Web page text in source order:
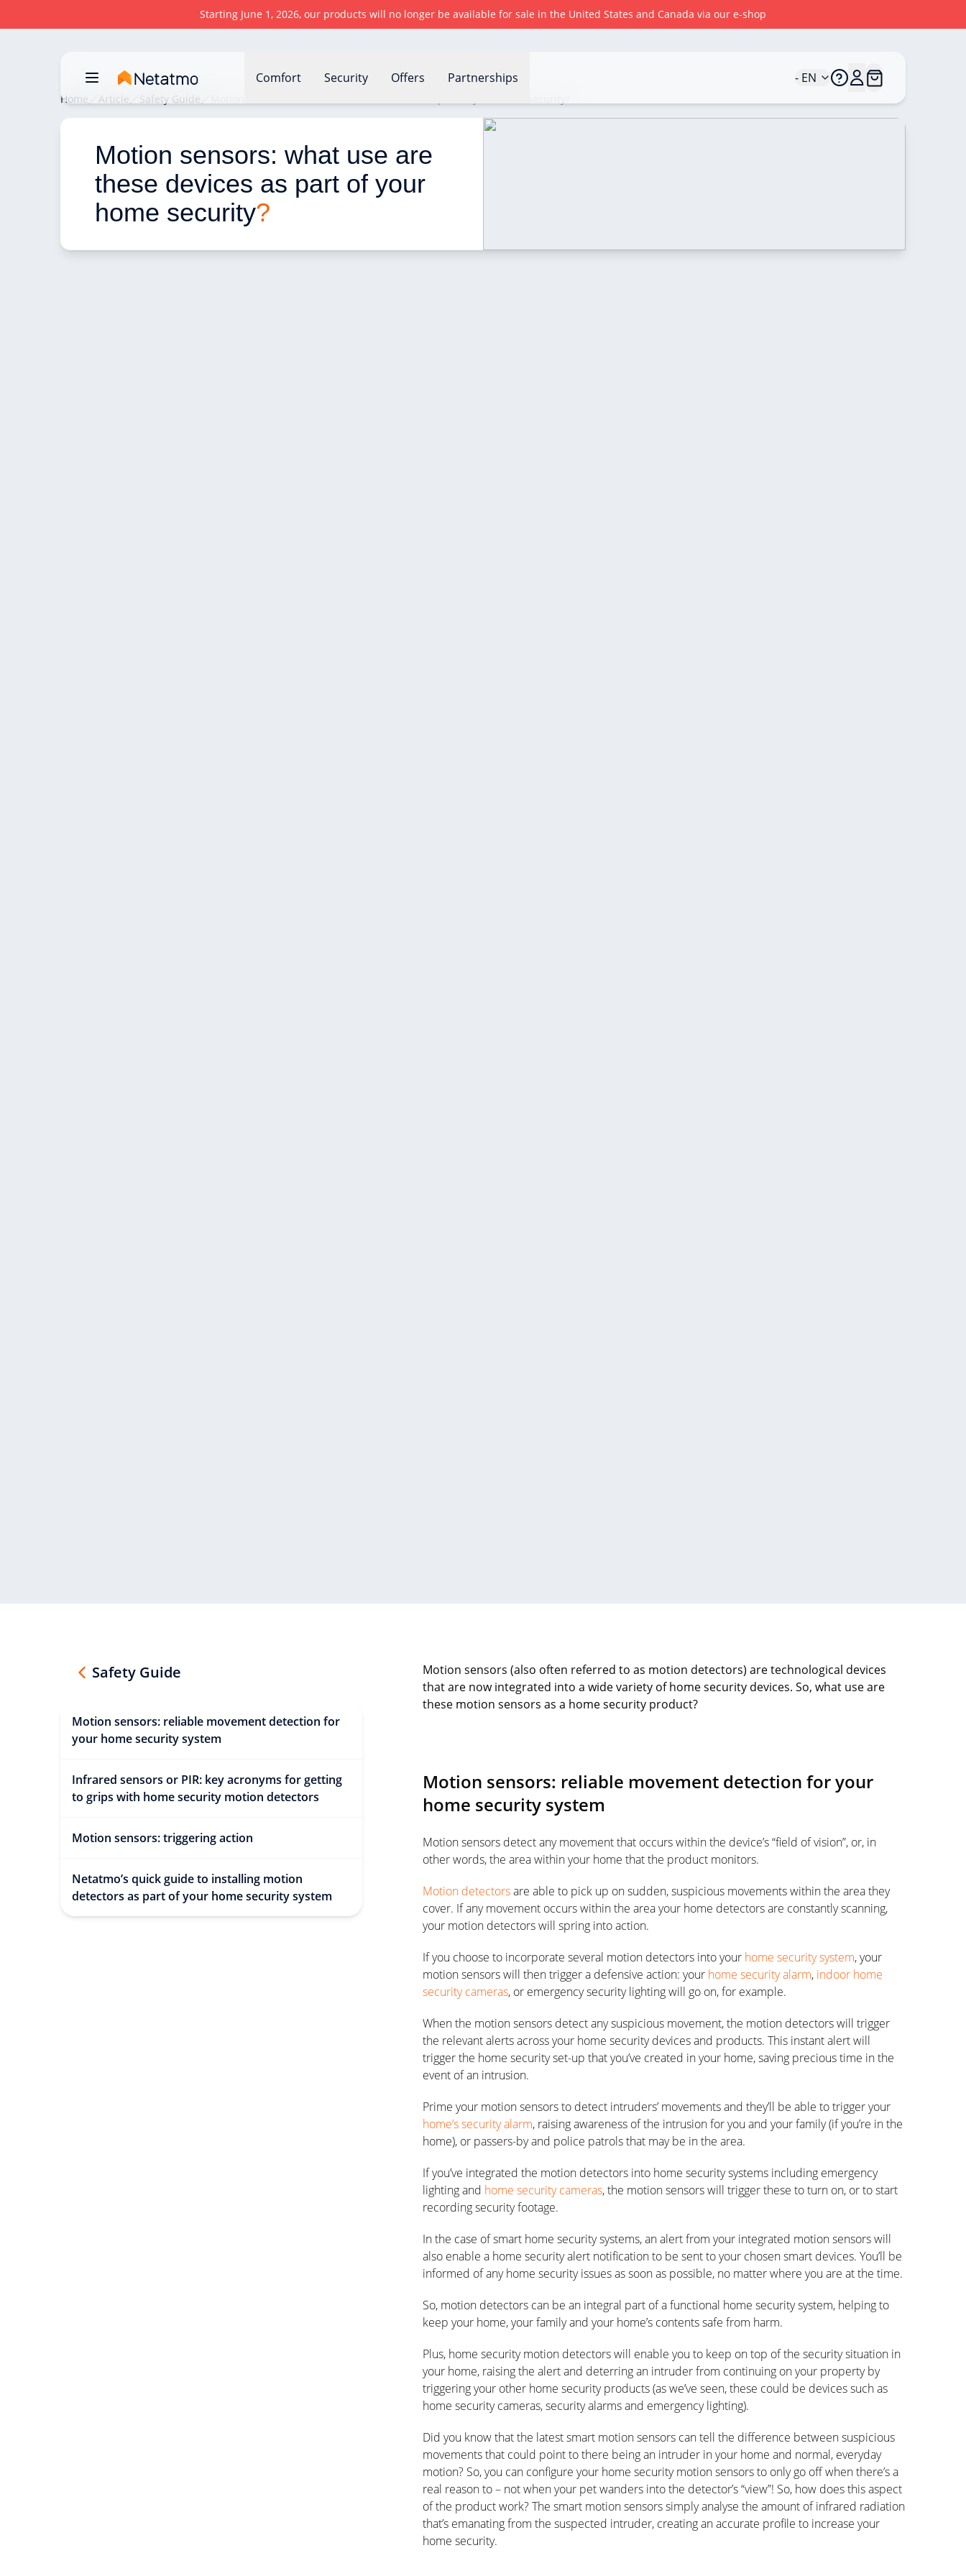
Starting June 1, 2026, our products will no longer be available for sale in the United States and Canada via our e-shop
Comfort Security Offers Partnerships - EN
Home Article Safety Guide
Motion sensors: what use are
these devices as part of your
home security?
Safety Guide
Motion sensors: reliable movement detection for
your home security system
Infrared sensors or PIR: key acronyms for getting
to grips with home security motion detectors
Motion sensors: triggering action
Netatmo’s quick guide to installing motion
detectors as part of your home security system
Motion sensors (also often referred to as motion detectors) are technological devices
that are now integrated into a wide variety of home security devices. So, what use are
these motion sensors as a home security product?
Motion sensors: reliable movement detection for your
home security system
Motion sensors detect any movement that occurs within the device’s “field of vision”, or, in
other words, the area within your home that the product monitors.
Motion detectorsare able to pick up on sudden, suspicious movements within the area they
cover. If any movement occurs within the area your home detectors are constantly scanning,
your motion detectors will spring into action.
If you choose to incorporate several motion detectors into your home security system, your
motion sensors will then trigger a defensive action: your home security alarm, indoor home
security cameras, or emergency security lighting will go on, for example.
When the motion sensors detect any suspicious movement, the motion detectors will trigger
the relevant alerts across your home security devices and products. This instant alert will
trigger the home security set-up that you’ve created in your home, saving precious time in the
event of an intrusion.
Prime your motion sensors to detect intruders’ movements and they’ll be able to trigger your
home’s security alarm, raising awareness of the intrusion for you and your family (if you’re in the
home), or passers-by and police patrols that may be in the area.
If you’ve integrated the motion detectors into home security systems including emergency
lighting and home security cameras, the motion sensors will trigger these to turn on, or to start
recording security footage.
In the case of smart home security systems, an alert from your integrated motion sensors will
also enable a home security alert notification to be sent to your chosen smart devices. You’ll be
informed of any home security issues as soon as possible, no matter where you are at the time.
So, motion detectors can be an integral part of a functional home security system, helping to
keep your home, your family and your home’s contents safe from harm.
Plus, home security motion detectors will enable you to keep on top of the security situation in
your home, raising the alert and deterring an intruder from continuing on your property by
triggering your other home security products (as we’ve seen, these could be devices such as
home security cameras, security alarms and emergency lighting).
Did you know that the latest smart motion sensors can tell the difference between suspicious
movements that could point to there being an intruder in your home and normal, everyday
motion? So, you can configure your home security motion sensors to only go off when there’s a
real reason to – not when your pet wanders into the detector’s “view”! So, how does this aspect
of the product work? The smart motion sensors simply analyse the amount of infrared radiation
that’s emanating from the suspected intruder, creating an accurate profile to increase your
home security.